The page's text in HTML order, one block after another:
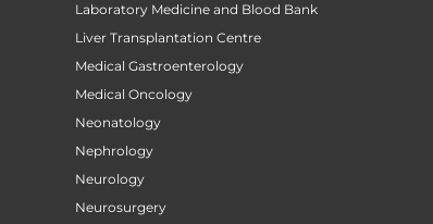
Laboratory Medicine and Blood Bank
Liver Transplantation Centre
Medical Gastroenterology
Medical Oncology
Neonatology
Nephrology
Neurology
Neurosurgery